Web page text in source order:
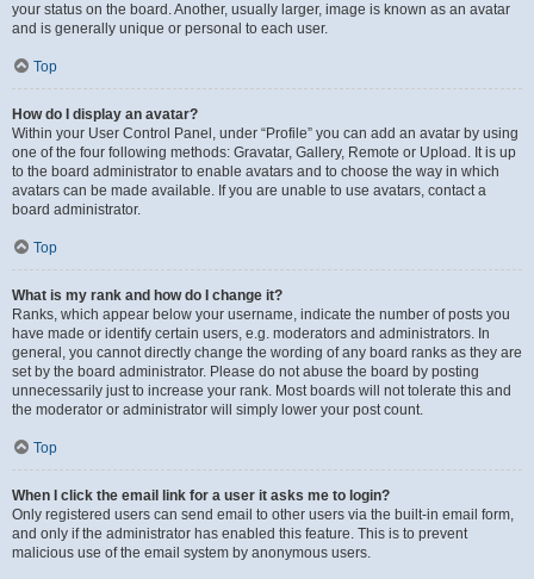
your status on the board. Another, usually larger, image is known as an avatar
and is generally unique or personal to each user.
Top
How do I display an avatar?
Within your User Control Panel, under “Profile” you can add an avatar by using
one of the four following methods: Gravatar, Gallery, Remote or Upload. It is up
to the board administrator to enable avatars and to choose the way in which
avatars can be made available. If you are unable to use avatars, contact a
board administrator.
Top
What is my rank and how do I change it?
Ranks, which appear below your username, indicate the number of posts you
have made or identify certain users, e.g. moderators and administrators. In
general, you cannot directly change the wording of any board ranks as they are
set by the board administrator. Please do not abuse the board by posting
unnecessarily just to increase your rank. Most boards will not tolerate this and
the moderator or administrator will simply lower your post count.
Top
When I click the email link for a user it asks me to login?
Only registered users can send email to other users via the built-in email form,
and only if the administrator has enabled this feature. This is to prevent
malicious use of the email system by anonymous users.